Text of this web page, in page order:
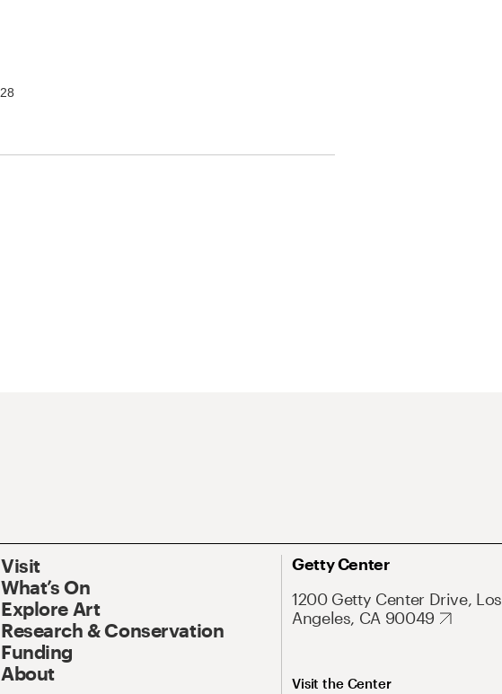
28
Visit
What’s On
Explore Art
Research & Conservation
Funding
About
Getty Center
1200 Getty Center Drive, Los
Angeles, CA 90049
Visit the Center